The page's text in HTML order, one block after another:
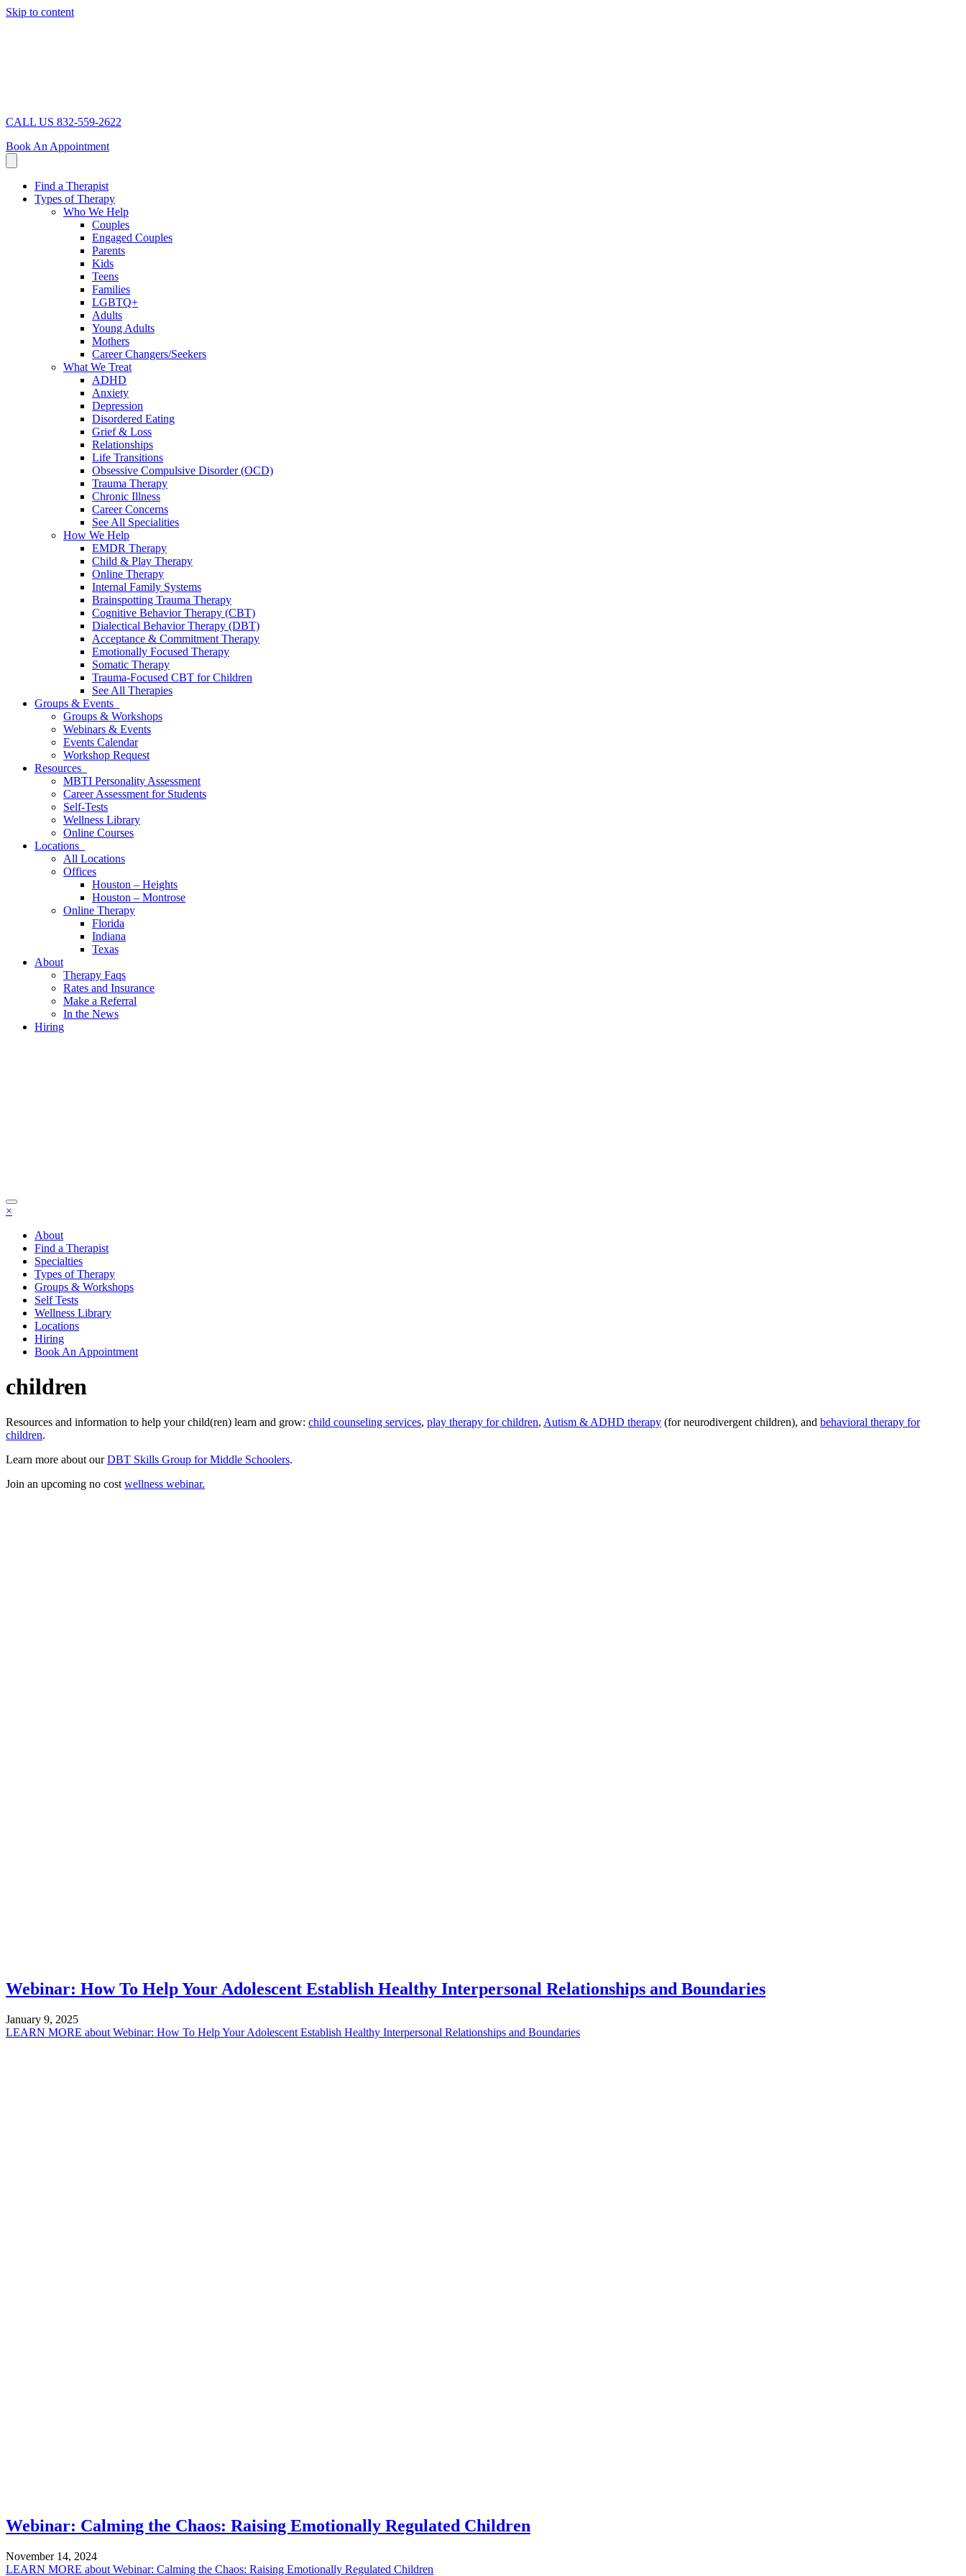
Skip to content
CALL US 832-559-2622
Book An Appointment
Find a Therapist
Types of Therapy
Who We Help
Couples
Engaged Couples
Parents
Kids
Teens
Families
LGBTQ+
Adults
Young Adults
Mothers
Career Changers/Seekers
What We Treat
ADHD
Anxiety
Depression
Disordered Eating
Grief & Loss
Relationships
Life Transitions
Obsessive Compulsive Disorder (OCD)
Trauma Therapy
Chronic Illness
Career Concerns
See All Specialities
How We Help
EMDR Therapy
Child & Play Therapy
Online Therapy
Internal Family Systems
Brainspotting Trauma Therapy
Cognitive Behavior Therapy (CBT)
Dialectical Behavior Therapy (DBT)
Acceptance & Commitment Therapy
Emotionally Focused Therapy
Somatic Therapy
Trauma-Focused CBT for Children
See All Therapies
Groups & Events
Groups & Workshops
Webinars & Events
Events Calendar
Workshop Request
Resources
MBTI Personality Assessment
Career Assessment for Students
Self-Tests
Wellness Library
Online Courses
Locations
All Locations
Offices
Houston – Heights
Houston – Montrose
Online Therapy
Florida
Indiana
Texas
About
Therapy Faqs
Rates and Insurance
Make a Referral
In the News
Hiring
×
About
Find a Therapist
Specialties
Types of Therapy
Groups & Workshops
Self Tests
Wellness Library
Locations
Hiring
Book An Appointment
children
Resources and information to help your child(ren) learn and grow: child counseling services, play therapy for children, Autism & ADHD therapy (for neurodivergent children), and behavioral therapy for
children.
Learn more about ourDBT Skills Group for Middle Schoolers.
Join an upcoming no cost wellness webinar.
Webinar: How To Help Your Adolescent Establish Healthy Interpersonal Relationships and Boundaries
January 9, 2025
LEARN MORE about Webinar: How To Help Your Adolescent Establish Healthy Interpersonal Relationships and Boundaries
Webinar: Calming the Chaos: Raising Emotionally Regulated Children
November 14, 2024
LEARN MORE about Webinar: Calming the Chaos: Raising Emotionally Regulated Children